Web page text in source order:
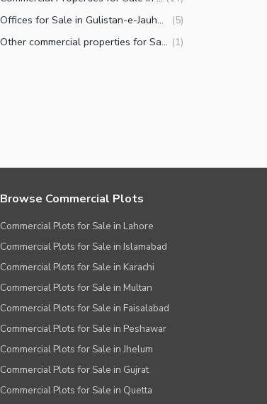
Offices for Sale in Gulistan-e-Jauhar Block 7 Karachi (5)
Other commercial properties for Sale in Gulistan-e-Jauhar Block 7 Karachi (1)
Browse Commercial Plots
Commercial Plots for Sale in Lahore
Commercial Plots for Sale in Islamabad
Commercial Plots for Sale in Karachi
Commercial Plots for Sale in Multan
Commercial Plots for Sale in Faisalabad
Commercial Plots for Sale in Peshawar
Commercial Plots for Sale in Jhelum
Commercial Plots for Sale in Gujrat
Commercial Plots for Sale in Quetta